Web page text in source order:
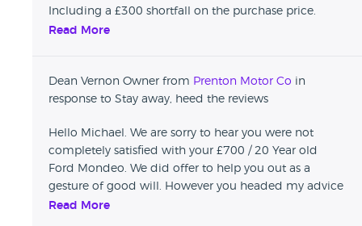
Including a £300 shortfall on the purchase price.
Apparently this was my fault for driving the car to
pump leaked empty. Whilst the water did hold just a
few days later the fuel pump went which was
the very off. Complete cowboys. We all learn by
mistakes but please give them a wide berth or rue
your bad judgement.
Read More
Dean Vernon Owner from Prenton Motor Co in
response to Stay away, heed the reviews
Hello Michael. We are sorry to hear you were not
completely satisfied with your £700 / 20 Year old
Ford Mondeo. We did offer to help you out as a
gesture of good will. However you headed my advice
and drove the car to me with no water in it. This
Read More